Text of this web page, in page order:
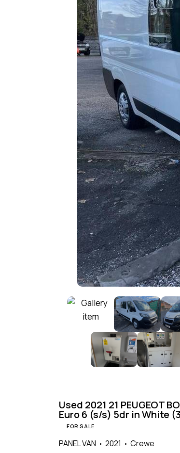
Brown (1)
Purple (1)
White (11)
Used 2021 21 PEUGEOT
Euro 6 (s/s) 5dr in White
FOR SALE
PANEL VAN 2021 Crewe